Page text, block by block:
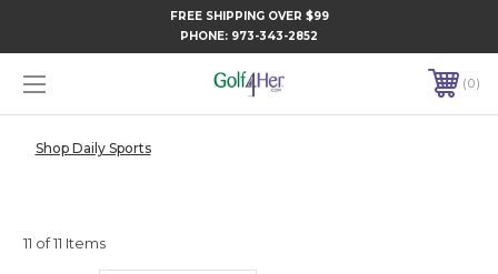
FREE SHIPPING OVER $99
PHONE: 973-343-2852
0
Shop Daily Sports
11 of 11 Items